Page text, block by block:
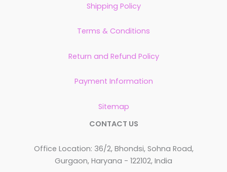
Shipping Policy
Terms & Conditions
Return and Refund Policy
Payment Information
Sitemap
CONTACT US
Office Location: 36/2, Bhondsi, Sohna Road,
Gurgaon, Haryana - 122102, India